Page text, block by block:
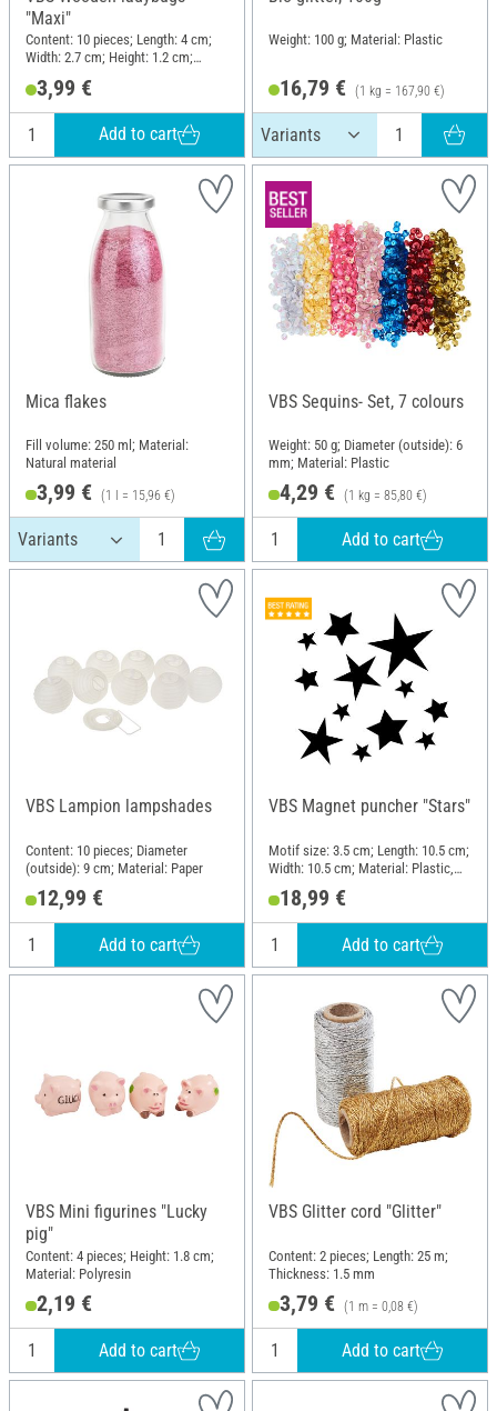
"Maxi"
Content: 10 pieces; Length: 4 cm;
Width: 2.7 cm; Height: 1.2 cm;
3,99 €
Add to cart
Weight: 100 g; Material: Plastic
16,79 € (1 kg = 167,90 €)
Mica flakes
Fill volume: 250 ml; Material:
Natural material
3,99 € (1 l = 15,96 €)
VBS Sequins- Set, 7 colours
Weight: 50 g; Diameter (outside): 6
mm; Material: Plastic
4,29 € (1 kg = 85,80 €)
Add to cart
VBS Lampion lampshades
Content: 10 pieces; Diameter
(outside): 9 cm; Material: Paper
12,99 €
Add to cart
VBS Magnet puncher "Stars"
Motif size: 3.5 cm; Length: 10.5 cm;
Width: 10.5 cm; Material: Plastic,
Metal
18,99 €
Add to cart
VBS Mini figurines "Lucky
pig"
Content: 4 pieces; Height: 1.8 cm;
Material: Polyresin
2,19 €
Add to cart
VBS Glitter cord "Glitter"
Content: 2 pieces; Length: 25 m;
Thickness: 1.5 mm
3,79 € (1 m = 0,08 €)
Add to cart